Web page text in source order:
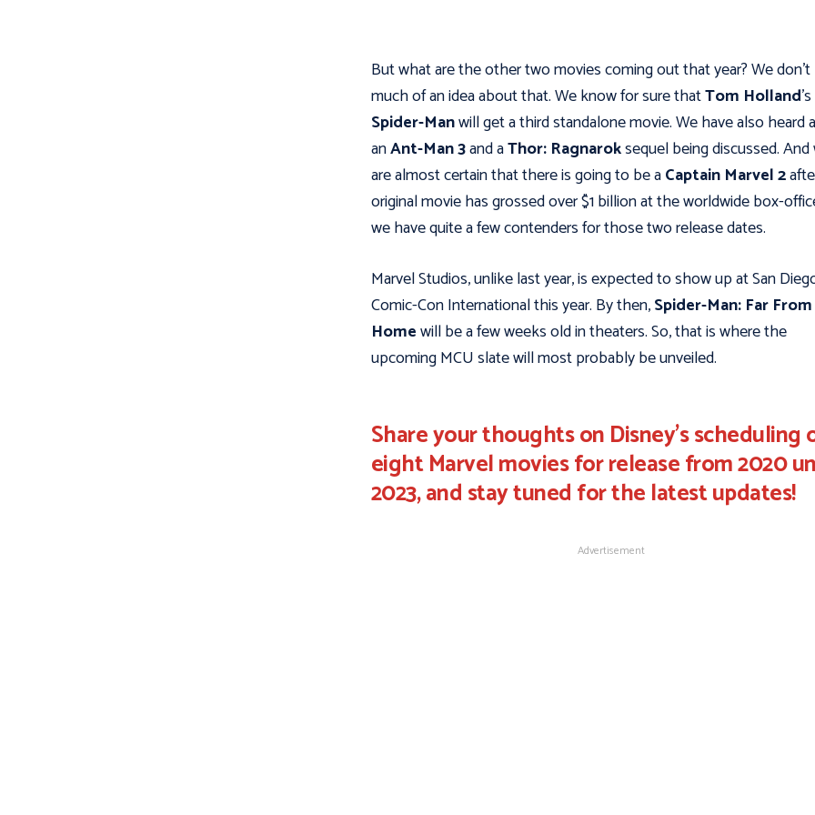
But what are the other two movies coming out that year? We don't
much of an idea about that. We know for sure thatTom Holland's
Spider-Manwill get a third standalone movie. We have also heard
anAnt-Man 3and aThor: Ragnaroksequel being discussed. And
are almost certain that there is going to be aCaptain Marvel 2
original movie has grossed over $1 billion at the worldwide box-
we have quite a few contenders for those two release dates.
Marvel Studios, unlike last year, is expected to show up at San
Comic-Con International this year. By then,Spider-Man: Far From
Homewill be a few weeks old in theaters. So, that is where the
upcoming MCU slate will most probably be unveiled.
Share your thoughts on Disney's scheduling
eight Marvel movies for release from 2020
2023, and stay tuned for the latest updates!
Advertisement